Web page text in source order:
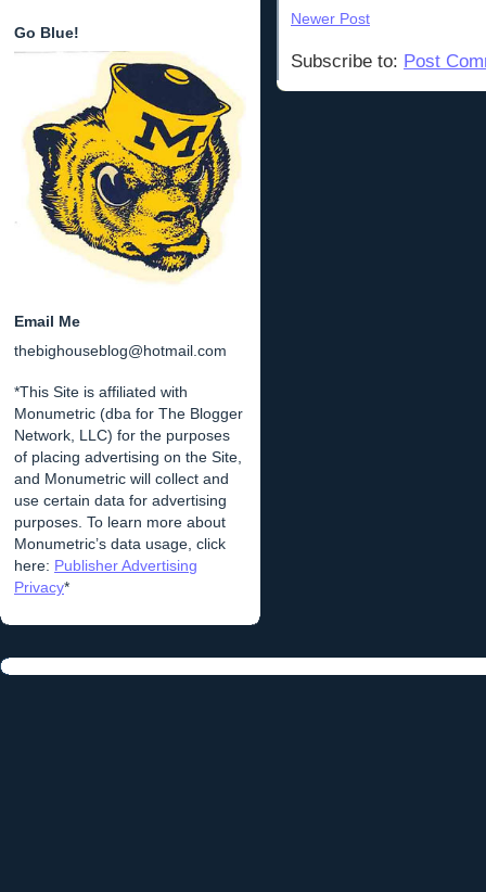
Go Blue!
Email Me
thebighouseblog@hotmail.com
*This Site is affiliated with
Monumetric (dba for The Blogger
Network, LLC) for the purposes
of placing advertising on the Site,
and Monumetric will collect and
use certain data for advertising
purposes. To learn more about
Monumetric’s data usage, click
here: Publisher Advertising
Privacy*
Newer Post
Subscribe to: Post